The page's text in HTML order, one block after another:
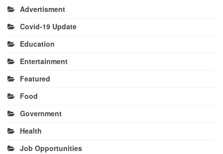
Advertisment
Covid-19 Update
Education
Entertainment
Featured
Food
Government
Health
Job Opportunities